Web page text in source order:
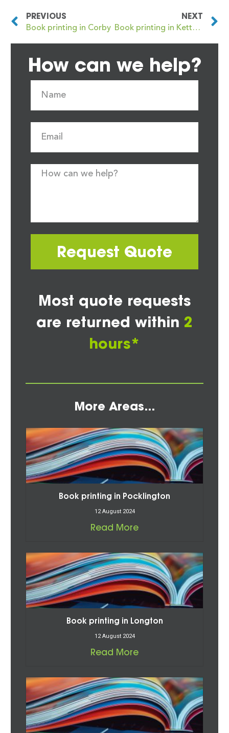
PREVIOUS
Book printing in Corby
NEXT
Book printing in Kettering
How can we help?
Request Quote
Most quote requests
are returned within 2
hours*
More Areas...
Book printing in Pocklington
12 August 2024
Read More
Book printing in Longton
12 August 2024
Read More